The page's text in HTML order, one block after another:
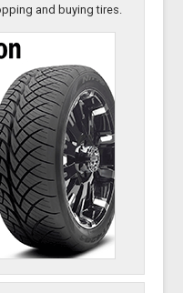
and buying tires.